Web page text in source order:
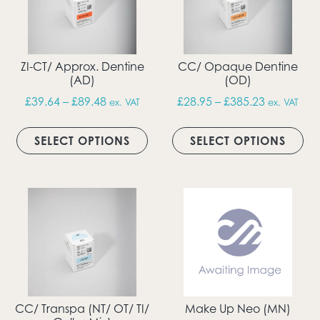
ZI-CT/ Approx. Dentine
(AD)
£39.64 – £89.48Price range: £39.64 through £89.48
ex. VAT
SELECT OPTIONS
CC/ Opaque Dentine
(OD)
£28.95 – £385.23Price
ex. VAT
SELECT OPTIONS
CC/ Transpa (NT/ OT/ TI/
Make Up Neo (MN)